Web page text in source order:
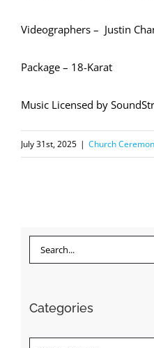
Videographers – Justin
Package – 18-Karat
Music Licensed by
July 31st, 2025 | Church
Search
Categories